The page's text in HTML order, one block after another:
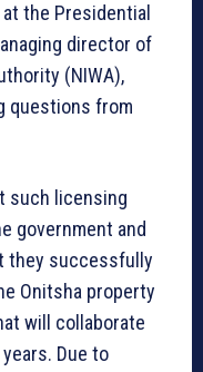
the Presidential
director of
(NIWA),
questions from
such licensing
government and
they successfully
Onitsha property
will collaborate
Due to